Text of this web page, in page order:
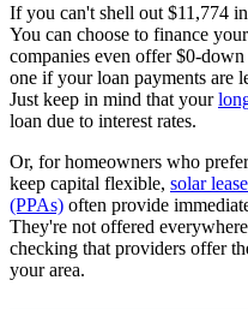
If you can't shell out $11,774
You can choose to finance
companies even offer $0-
one if your loan payments are
Just keep in mind that your
loan due to interest rates.
Or, for homeowners who
keep capital flexible, solar
(PPAs) often provide
They're not offered
checking that providers offer
your area.